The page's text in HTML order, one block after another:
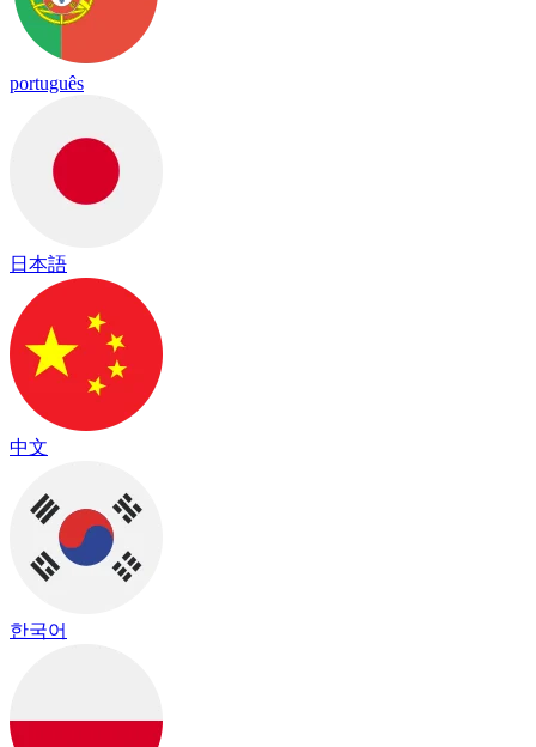
português
日本語
中文
한국어